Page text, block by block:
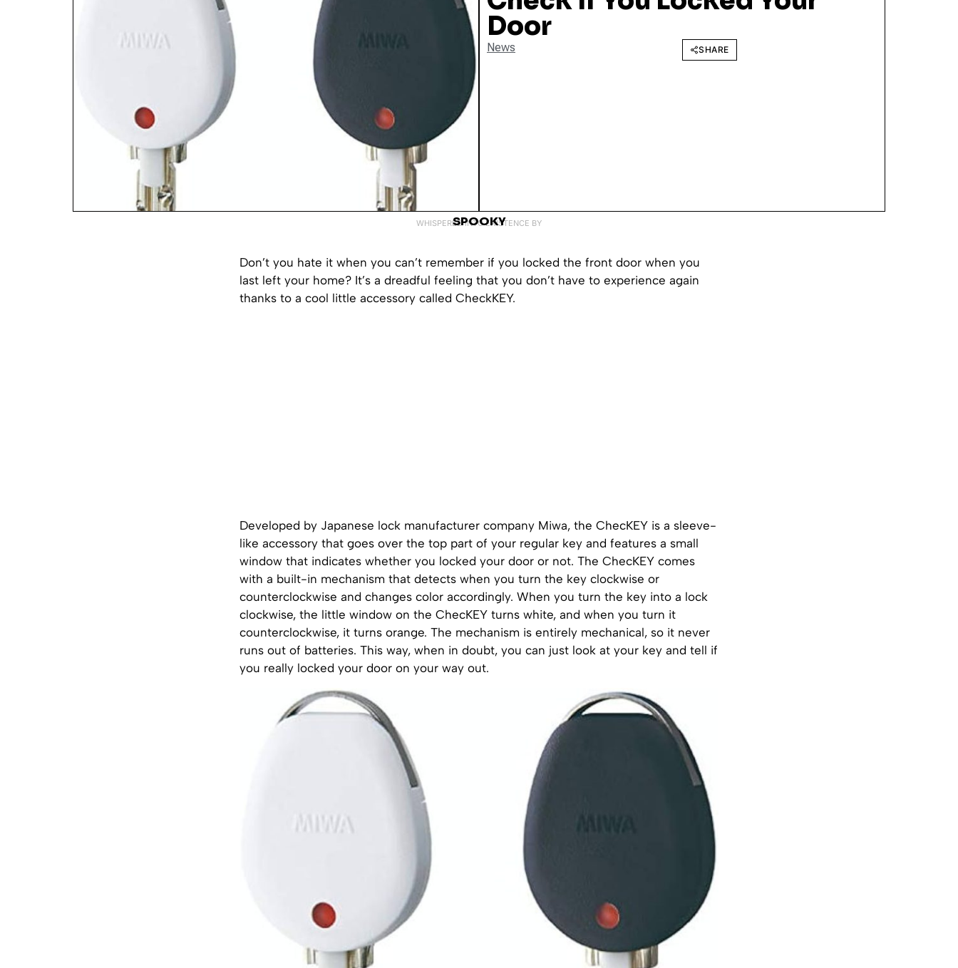
Door
News SHARE
WHISPERED INTO EXISTENCE BY
SPOOKY
Don’t you hate it when you can’t remember if you locked the front door when you
last left your home? It’s a dreadful feeling that you don’t have to experience again
thanks to a cool little accessory called CheckKEY.
Developed by Japanese lock manufacturer company Miwa, the ChecKEY is a sleeve-
like accessory that goes over the top part of your regular key and features a small
window that indicates whether you locked your door or not. The ChecKEY comes
with a built-in mechanism that detects when you turn the key clockwise or
counterclockwise and changes color accordingly. When you turn the key into a lock
clockwise, the little window on the ChecKEY turns white, and when you turn it
counterclockwise, it turns orange. The mechanism is entirely mechanical, so it never
runs out of batteries. This way, when in doubt, you can just look at your key and tell if
you really locked your door on your way out.